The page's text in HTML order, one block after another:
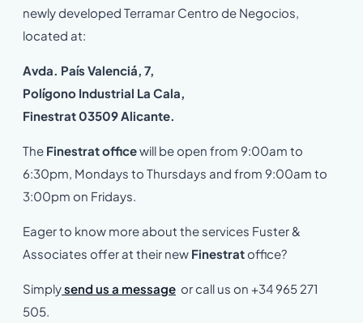
newly developed Terramar Centro de Negocios,
located at:
Avda. País Valenciá, 7,
Polígono Industrial La Cala,
Finestrat 03509 Alicante.
The Finestrat officewill be open from 9:00am to
6:30pm, Mondays to Thursdays and from 9:00am to
3:00pm on Fridays.
Eager to know more about the services Fuster &
Associates offer at their new Finestratoffice?
Simply send us a message or call us on +34 965 271
505.